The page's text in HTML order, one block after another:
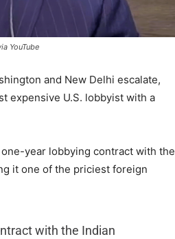
YouTube
and New Delhi escalate,
expensive U.S. lobbyist with a
one-year lobbying contract with the
it one of the priciest foreign
with the Indian